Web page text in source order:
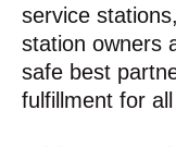
service
station owners
safe best
fulfillment for all